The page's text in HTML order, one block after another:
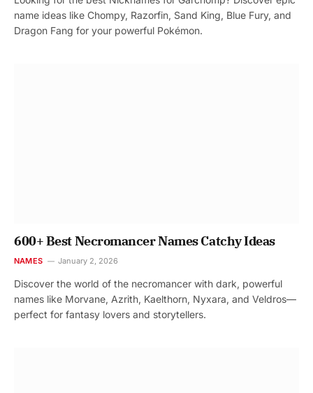
name ideas like Chompy, Razorfin, Sand King, Blue Fury, and
Dragon Fang for your powerful Pokémon.
600+ Best Necromancer Names Catchy Ideas
NAMES January 2, 2026
Discover the world of the necromancer with dark, powerful
names like Morvane, Azrith, Kaelthorn, Nyxara, and Veldros—
perfect for fantasy lovers and storytellers.